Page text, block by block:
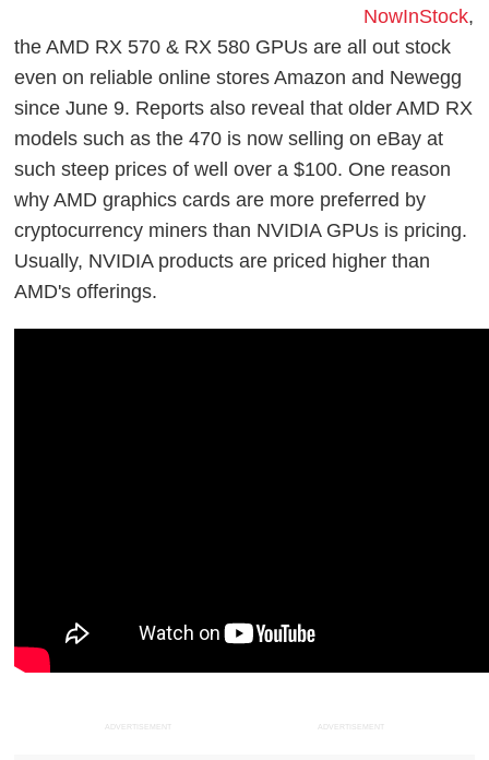
NowInStock,
the AMD RX 570 & RX 580 GPUs are all out stock
even on reliable online stores Amazon and Newegg
since June 9. Reports also reveal that older AMD RX
models such as the 470 is now selling on eBay at
such steep prices of well over a $100. One reason
why AMD graphics cards are more preferred by
cryptocurrency miners than NVIDIA GPUs is pricing.
Usually, NVIDIA products are priced higher than
AMD's offerings.
ADVERTISEMENT ADVERTISEMENT